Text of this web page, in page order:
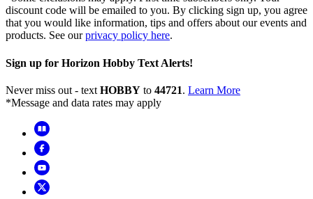
discount code will be emailed to you. By clicking sign up, you agree
that you would like information, tips and offers about our events and
products. See ourprivacy policy here.
Sign up for Horizon Hobby Text Alerts!
Never miss out - text HOBBY to 44721. Learn More
*Message and data rates may apply